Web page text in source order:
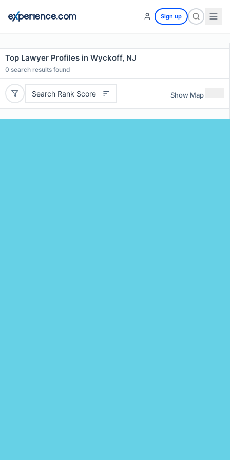
Sign up
Top Lawyer Profiles in Wyckoff, NJ
0 search results found
Search Rank Score Show Map